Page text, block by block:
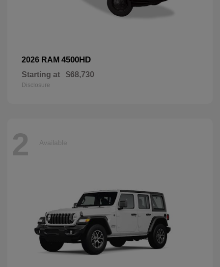
2026 RAM 4500HD
Starting at $68,730
Disclosure
2 Available